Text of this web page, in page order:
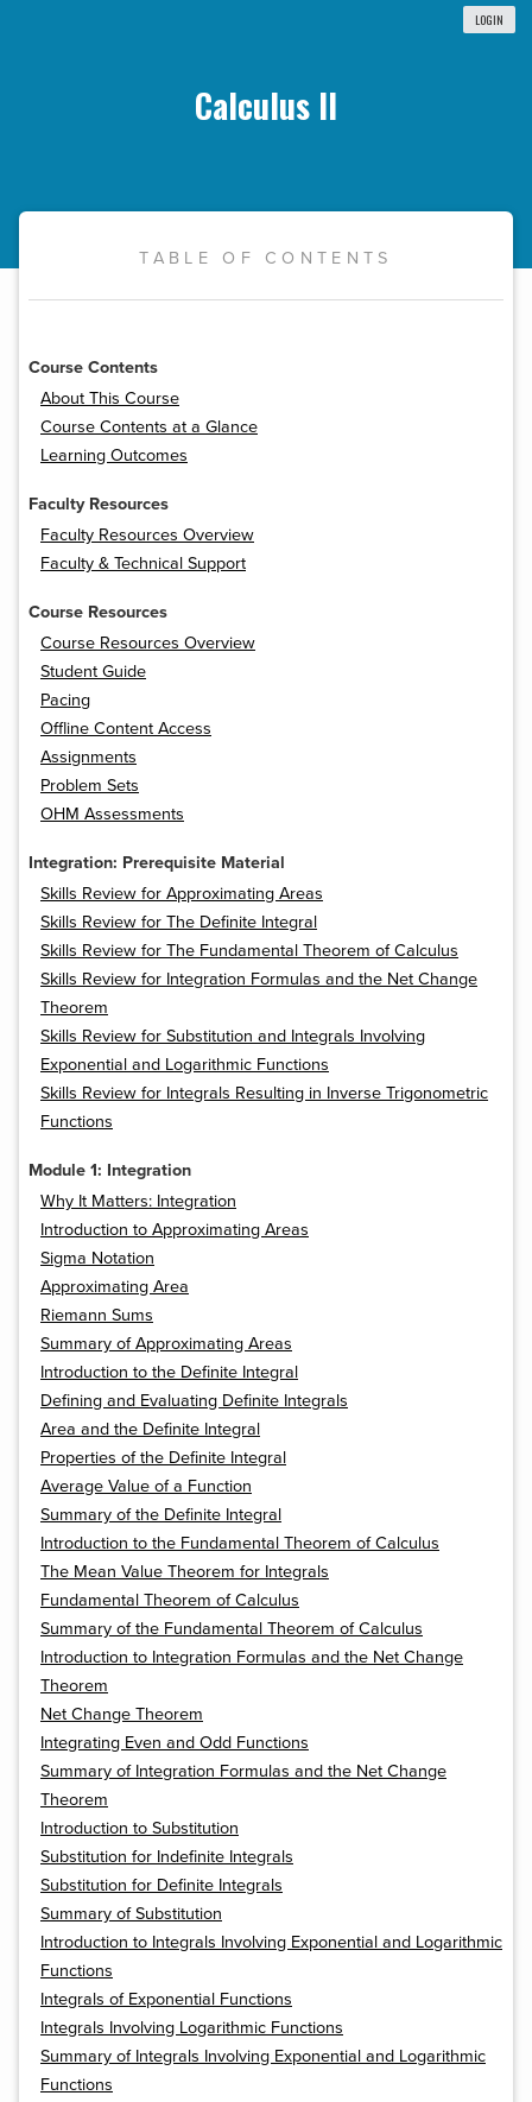
LOGIN
Calculus II
TABLE OF CONTENTS
Course Contents
About This Course
Course Contents at a Glance
Learning Outcomes
Faculty Resources
Faculty Resources Overview
Faculty & Technical Support
Course Resources
Course Resources Overview
Student Guide
Pacing
Offline Content Access
Assignments
Problem Sets
OHM Assessments
Integration: Prerequisite Material
Skills Review for Approximating Areas
Skills Review for The Definite Integral
Skills Review for The Fundamental Theorem of Calculus
Skills Review for Integration Formulas and the Net Change
Theorem
Skills Review for Substitution and Integrals Involving
Exponential and Logarithmic Functions
Skills Review for Integrals Resulting in Inverse Trigonometric
Functions
Module 1: Integration
Why It Matters: Integration
Introduction to Approximating Areas
Sigma Notation
Approximating Area
Riemann Sums
Summary of Approximating Areas
Introduction to the Definite Integral
Defining and Evaluating Definite Integrals
Area and the Definite Integral
Properties of the Definite Integral
Average Value of a Function
Summary of the Definite Integral
Introduction to the Fundamental Theorem of Calculus
The Mean Value Theorem for Integrals
Fundamental Theorem of Calculus
Summary of the Fundamental Theorem of Calculus
Introduction to Integration Formulas and the Net Change
Theorem
Net Change Theorem
Integrating Even and Odd Functions
Summary of Integration Formulas and the Net Change
Theorem
Introduction to Substitution
Substitution for Indefinite Integrals
Substitution for Definite Integrals
Summary of Substitution
Introduction to Integrals Involving Exponential and Logarithmic
Functions
Integrals of Exponential Functions
Integrals Involving Logarithmic Functions
Summary of Integrals Involving Exponential and Logarithmic
Functions